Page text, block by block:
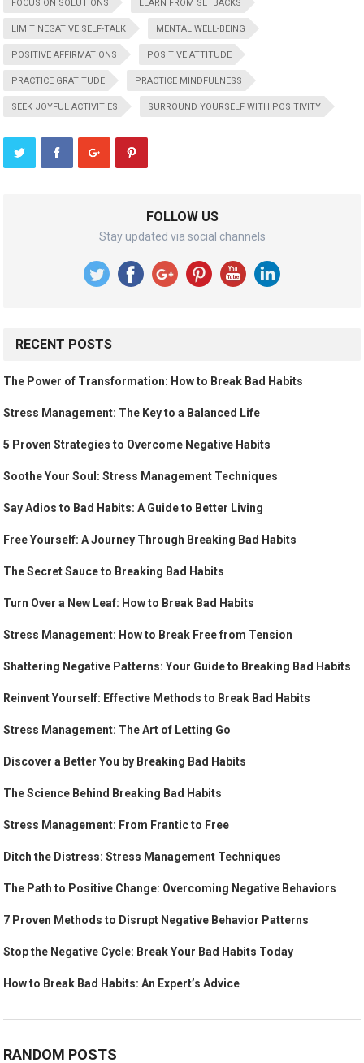
FOCUS ON SOLUTIONS LEARN FROM SETBACKS
LIMIT NEGATIVE SELF-TALK MENTAL WELL-BEING
POSITIVE AFFIRMATIONS POSITIVE ATTITUDE
PRACTICE GRATITUDE PRACTICE MINDFULNESS
SEEK JOYFUL ACTIVITIES SURROUND YOURSELF WITH POSITIVITY
FOLLOW US
Stay updated via social channels
RECENT POSTS
The Power of Transformation: How to Break Bad Habits
Stress Management: The Key to a Balanced Life
5 Proven Strategies to Overcome Negative Habits
Soothe Your Soul: Stress Management Techniques
Say Adios to Bad Habits: A Guide to Better Living
Free Yourself: A Journey Through Breaking Bad Habits
The Secret Sauce to Breaking Bad Habits
Turn Over a New Leaf: How to Break Bad Habits
Stress Management: How to Break Free from Tension
Shattering Negative Patterns: Your Guide to Breaking Bad Habits
Reinvent Yourself: Effective Methods to Break Bad Habits
Stress Management: The Art of Letting Go
Discover a Better You by Breaking Bad Habits
The Science Behind Breaking Bad Habits
Stress Management: From Frantic to Free
Ditch the Distress: Stress Management Techniques
The Path to Positive Change: Overcoming Negative Behaviors
7 Proven Methods to Disrupt Negative Behavior Patterns
Stop the Negative Cycle: Break Your Bad Habits Today
How to Break Bad Habits: An Expert’s Advice
RANDOM POSTS